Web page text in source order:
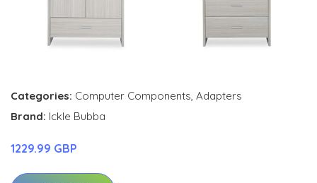
Categories: Computer Components, Adapters
Brand: Ickle Bubba
1229.99 GBP